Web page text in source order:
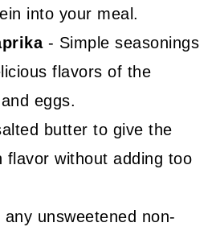
into your meal.
- Simple seasonings
flavors of the
eggs.
butter to give the
flavor without adding too
unsweetened non-